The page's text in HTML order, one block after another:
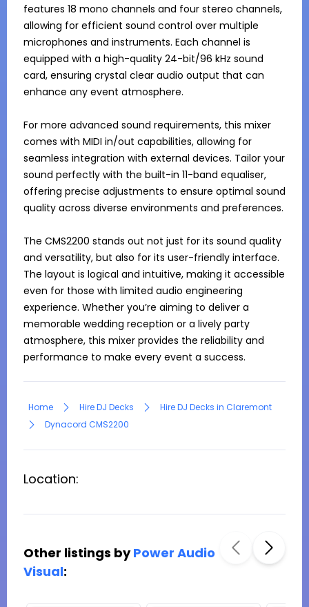
features 18 mono channels and four stereo channels,
allowing for efficient sound control over multiple
microphones and instruments. Each channel is
equipped with a high-quality 24-bit/96 kHz sound
card, ensuring crystal clear audio output that can
enhance any event atmosphere.
For more advanced sound requirements, this mixer
comes with MIDI in/out capabilities, allowing for
seamless integration with external devices. Tailor your
sound perfectly with the built-in 11-band equaliser,
offering precise adjustments to ensure optimal sound
quality across diverse environments and preferences.
The CMS2200 stands out not just for its sound quality
and versatility, but also for its user-friendly interface.
The layout is logical and intuitive, making it accessible
even for those with limited audio engineering
experience. Whether you’re aiming to deliver a
memorable wedding reception or a lively party
atmosphere, this mixer provides the reliability and
performance to make every event a success.
Home Hire DJ Decks
Hire DJ Decks in Claremont
Dynacord CMS2200
Location:
Other listings byPower Audio
Visual: